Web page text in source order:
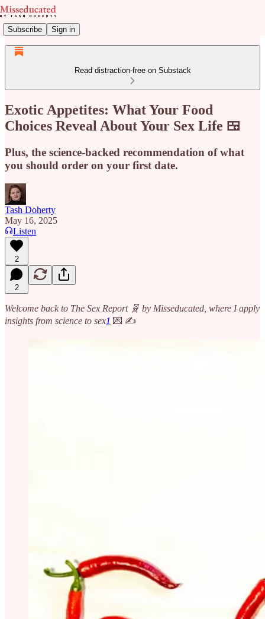
Subscribe Sign in
Read distraction-free on Substack
Exotic Appetites: What Your Food
Choices Reveal About Your Sex Life 🍱
Plus, the science-backed recommendation of what
you should order on your first date.
Tash Doherty
May 16, 2025
Listen
2
2
Welcome back to The Sex Report 🧬 by Misseducated, where I apply
insights from science to sex1 💌 ✍️